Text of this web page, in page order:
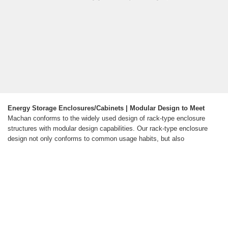
Energy Storage Enclosures/Cabinets | Modular Design to Meet
Machan conforms to the widely used design of rack-type enclosure
structures with modular design capabilities. Our rack-type enclosure
design not only conforms to common usage habits, but also